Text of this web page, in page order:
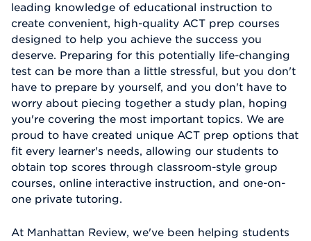
leading knowledge of educational instruction to
create convenient, high-quality ACT prep courses
designed to help you achieve the success you
deserve. Preparing for this potentially life-changing
test can be more than a little stressful, but you don't
have to prepare by yourself, and you don't have to
worry about piecing together a study plan, hoping
you're covering the most important topics. We are
proud to have created unique ACT prep options that
fit every learner's needs, allowing our students to
obtain top scores through classroom-style group
courses, online interactive instruction, and one-on-
one private tutoring.
At Manhattan Review, we've been helping students